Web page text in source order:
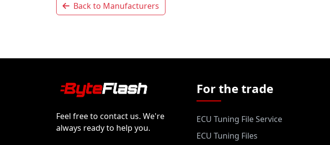
Back to Manufacturers
Feel free to contact us. We're
always ready to help you.
For the trade
ECU Tuning File Service
ECU Tuning Files